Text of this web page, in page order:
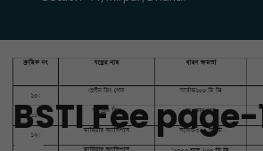
BSTI Fee page-